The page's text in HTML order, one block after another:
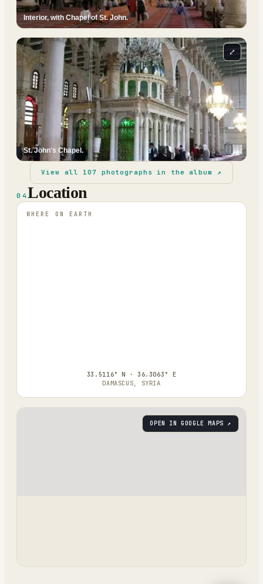
Interior, with Chapel of St. John.
St. John's Chapel.
⤢
View all 107 photographs in the album ↗
04Location
WHERE ON EARTH
33.5116° N · 36.3063° E
DAMASCUS, SYRIA
OPEN IN GOOGLE MAPS ↗